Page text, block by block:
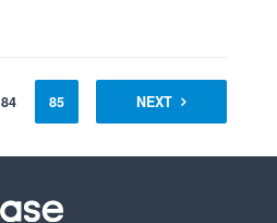
84 85 87
NEXT